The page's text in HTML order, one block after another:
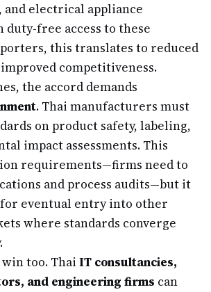
electrical appliance
duty-free access to these
this translates to reduced
competitiveness.
the accord demands
. Thai manufacturers must
on product safety, labeling,
impact assessments. This
requirements—firms need to
and process audits—but it
eventual entry into other
where standards converge
too. Thai IT consultancies,
and engineering firms can